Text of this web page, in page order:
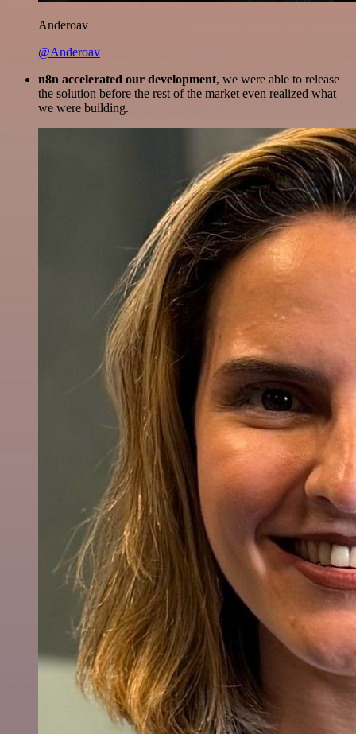
Anderoav
@Anderoav
n8n accelerated our development, we were able to release
the solution before the rest of the market even realized what
we were building.